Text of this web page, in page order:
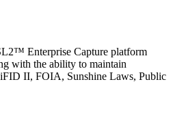
Enterprise Capture platform
with the ability to maintain
II, FOIA, Sunshine Laws, Public